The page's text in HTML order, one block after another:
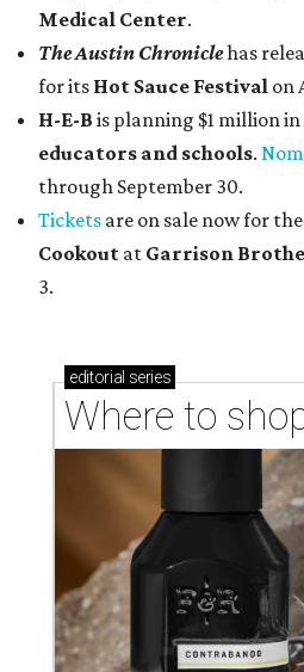
Medical Center.
The Austin Chroniclehas
for its Hot Sauce Festival on
H-E-B is planning $1 million
educators and schools.
through September 30.
Tickets are on sale now for
Cookout at Garrison
3.
editorial series
Where to